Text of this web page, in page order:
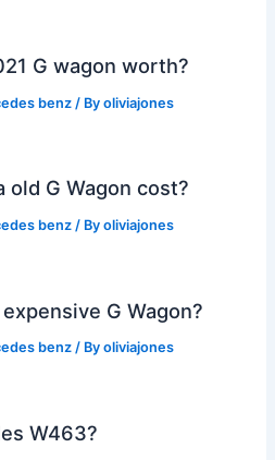
G wagon worth?
benz/ Byoliviajones
old G Wagon cost?
benz/ Byoliviajones
G Wagon?
benz/ Byoliviajones
W463?